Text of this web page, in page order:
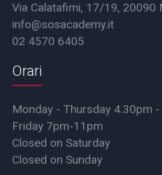
Via Calatafimi, 17/19, 20090
info@sosacademy.it
02 4570 6405
Orari
Monday - Thursday 4.30pm
Friday 7pm-11pm
Closed on Saturday
Closed on Sunday